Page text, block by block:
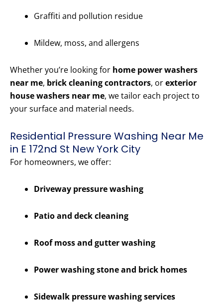
Graffiti and pollution residue
Mildew, moss, and allergens
Whether you’re looking for home power washers
near me, brick cleaning contractors, orexterior
house washers near me, we tailor each project to
your surface and material needs.
Residential Pressure Washing Near Me
in E 172nd St New York City
For homeowners, we offer:
Driveway pressure washing
Patio and deck cleaning
Roof moss and gutter washing
Power washing stone and brick homes
Sidewalk pressure washing services